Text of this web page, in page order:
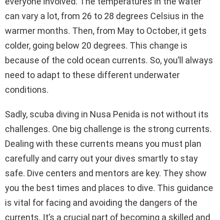
can vary a lot, from 26 to 28 degrees Celsius in the
warmer months. Then, from May to October, it gets
colder, going below 20 degrees. This change is
because of the cold ocean currents. So, you’ll always
need to adapt to these different underwater
conditions.
Sadly, scuba diving in Nusa Penida is not without its
challenges. One big challenge is the strong currents.
Dealing with these currents means you must plan
carefully and carry out your dives smartly to stay
safe. Dive centers and mentors are key. They show
you the best times and places to dive. This guidance
is vital for facing and avoiding the dangers of the
currents. It’s a crucial part of becoming a skilled and